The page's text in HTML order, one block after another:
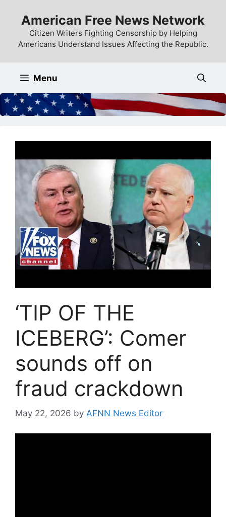
content
American Free News Network
Citizen Writers Fighting Censorship by Helping
Americans Understand Issues Affecting the Republic.
Menu
‘TIP OF THE
ICEBERG’: Comer
sounds off on
fraud crackdown
May 22, 2026 by AFNN News Editor